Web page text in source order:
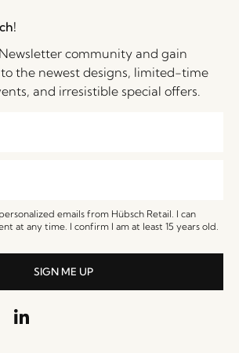
community and gain
to the newest designs, limited-time
and irresistible special offers.
emails from Hübsch Retail. I can
at any time. I confirm I am at least 15 years old.
SIGN ME UP